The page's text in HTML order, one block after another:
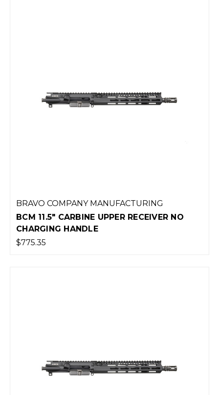
BRAVO COMPANY MANUFACTURING
BCM 11.5" CARBINE UPPER RECEIVER NO
CHARGING HANDLE
$775.35